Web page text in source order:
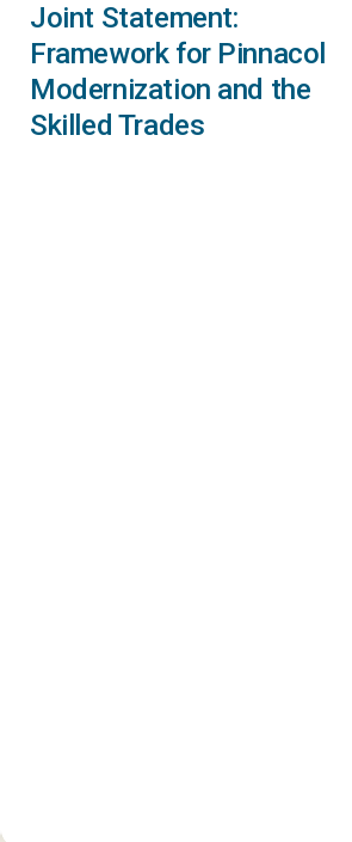
Joint Statement:
Framework for Pinnacol
Modernization and the
Skilled Trades